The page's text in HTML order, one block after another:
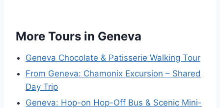
More Tours in Geneva
Geneva Chocolate & Patisserie Walking Tour
From Geneva: Chamonix Excursion – Shared
Day Trip
Geneva: Hop-on Hop-Off Bus & Scenic Mini-